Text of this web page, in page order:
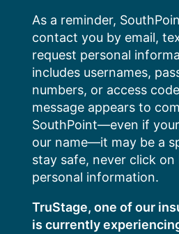
content
As a reminder,
contact you by email,
request personal
includes usernames,
numbers, or access
message appears to
SouthPoint—even if
our name—it may be a
stay safe, never click on
personal information.
TruStage, one of our
is currently